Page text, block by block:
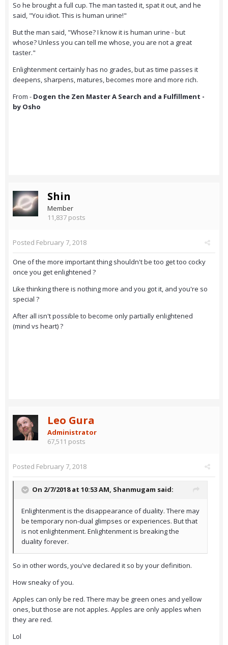
So he brought a full cup. The man tasted it, spat it out, and he
said, "You idiot. This is human urine!"
But the man said, "Whose? I know it is human urine - but
whose? Unless you can tell me whose, you are not a great
taster."
Enlightenment certainly has no grades, but as time passes it
deepens, sharpens, matures, becomes more and more rich.
From - Dogen the Zen Master A Search and a Fulfillment -
by Osho
Shin
Member
11,837 posts
Posted February 7, 2018
One of the more important thing shouldn't be too get too cocky
once you get enlightened ?
Like thinking there is nothing more and you got it, and you're so
special ?
After all isn't possible to become only partially enlightened
(mind vs heart) ?
Leo Gura
Administrator
67,511 posts
Posted February 7, 2018
On 2/7/2018 at 10:53 AM, Shanmugam said:
Enlightenment is the disappearance of duality. There may
be temporary non-dual glimpses or experiences. But that
is not enlightenment. Enlightenment is breaking the
duality forever.
So in other words, you've declared it so by your definition.
How sneaky of you.
Apples can only be red. There may be green ones and yellow
ones, but those are not apples. Apples are only apples when
they are red.
Lol